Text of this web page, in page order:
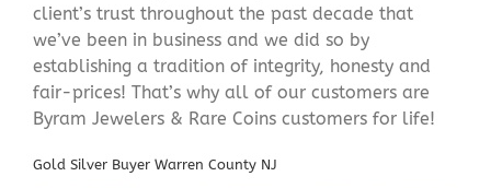
client’s trust throughout the past decade that
we’ve been in business and we did so by
establishing a tradition of integrity, honesty and
fair-prices! That’s why all of our customers are
Byram Jewelers & Rare Coins customers for life!
Gold Silver Buyer Warren County NJ